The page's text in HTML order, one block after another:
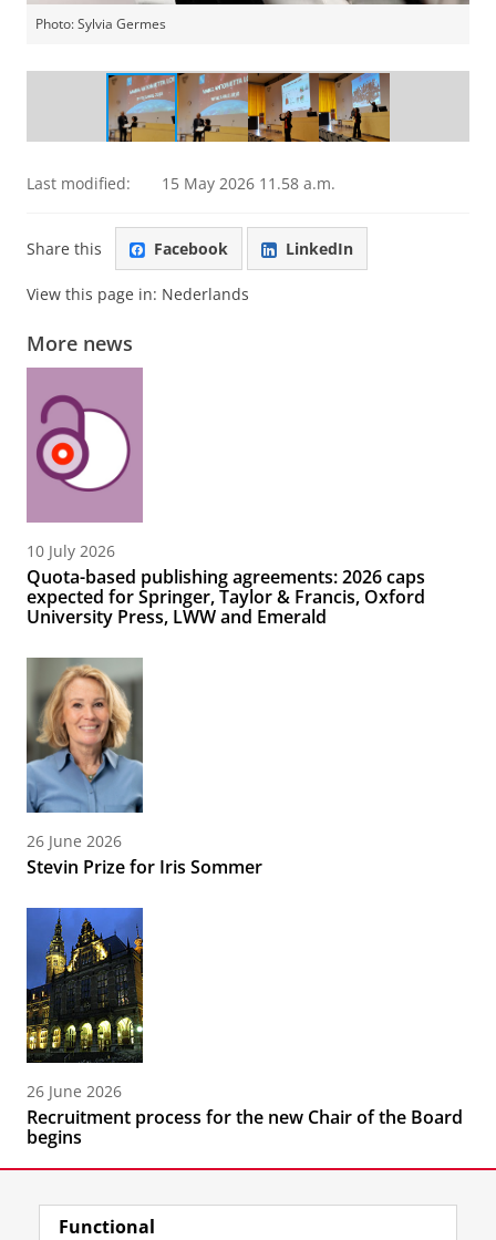
Photo: Sylvia Germes
Last modified: 15 May 2026 11.58 a.m.
Share this Facebook LinkedIn
View this page in: Nederlands
More news
10 July 2026
Quota-based publishing agreements: 2026 caps
expected for Springer, Taylor & Francis, Oxford
University Press, LWW and Emerald
26 June 2026
Stevin Prize for Iris Sommer
26 June 2026
Recruitment process for the new Chair of the Board
begins
Functional